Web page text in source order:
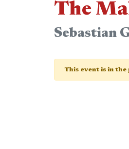
The
Sebastian
This event is in